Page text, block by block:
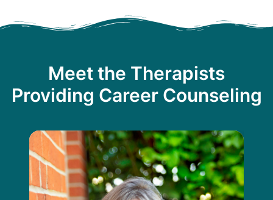
Meet the Therapists
Providing Career Counseling